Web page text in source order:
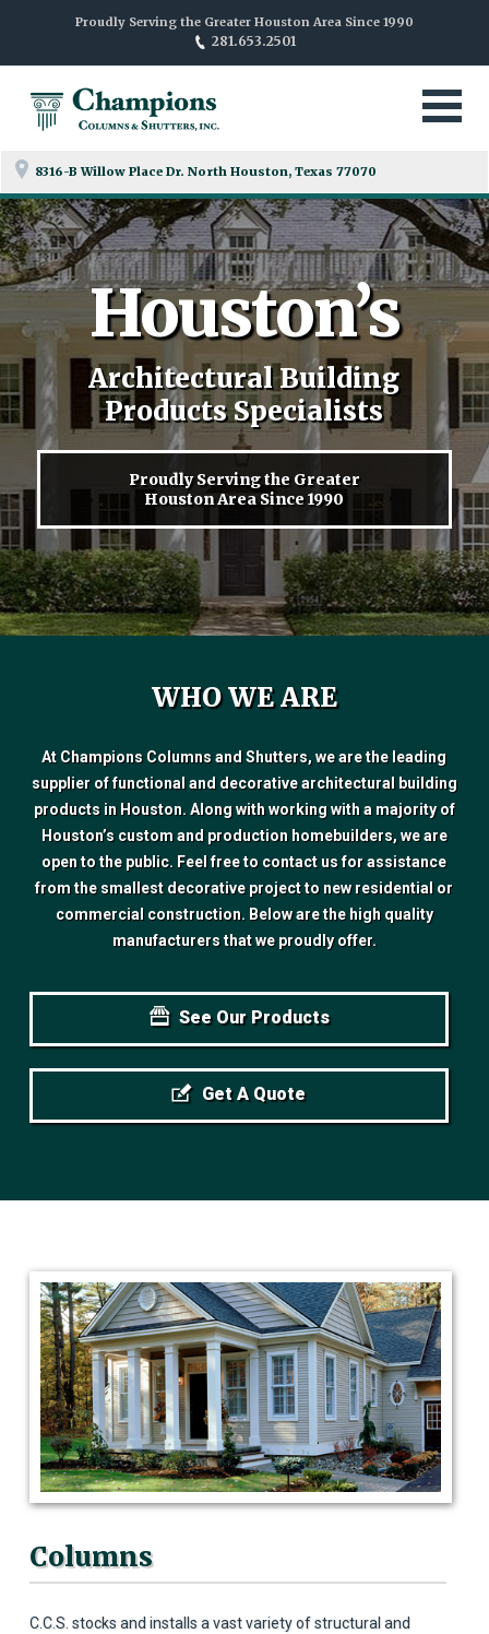
Proudly Serving the Greater Houston Area Since 1990
281.653.2501
8316-B Willow Place Dr. North Houston, Texas 77070
Houston’s
Architectural Building
Products Specialists
Proudly Serving the Greater
Houston Area Since 1990
WHO WE ARE
At Champions Columns and Shutters, we are the leading
supplier of functional and decorative architectural building
products in Houston. Along with working with a majority of
Houston’s custom and production homebuilders, we are
open to the public. Feel free to contact us for assistance
from the smallest decorative project to new residential or
commercial construction. Below are the high quality
manufacturers that we proudly offer.
See Our Products
Get A Quote
Columns
C.C.S. stocks and installs a vast variety of structural and